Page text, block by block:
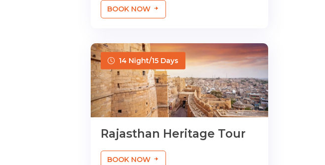
BOOK NOW
14 Night/15 Days
Rajasthan Heritage Tour
BOOK NOW